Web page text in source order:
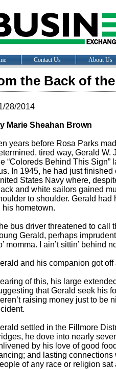
Contact Us About Us
the Back of
28/2014
Marie Sheahan Brown
years before Rosa Parks
tired way, Gerald W.
“Coloreds Behind This Sign”
In 1945, he had just
States Navy where,
and white sailors gained
to shoulder. Gerald had
his hometown.
bus driver threatened to call
Gerald, perhaps
momma. I ain’t sittin’ behind
and his companion got
of this, his large
that Gerald seek his
raising money just to be
settled in the Fillmore
he dove into nearly
by his love of good
and lasting
of any race or religion